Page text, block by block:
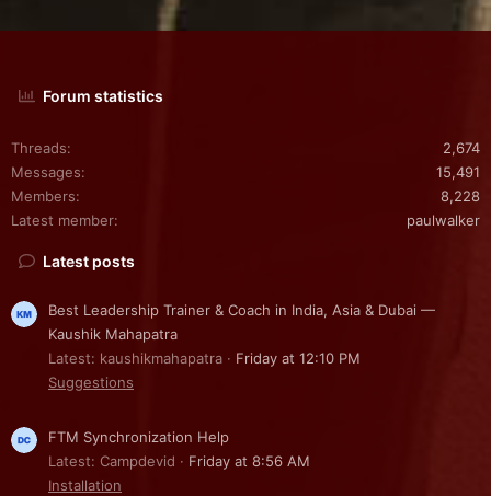
Forum statistics
Threads
2,674
Messages
15,491
Members
8,228
Latest member
paulwalker
Latest posts
Best Leadership Trainer & Coach in India, Asia & Dubai —
Kaushik Mahapatra
Latest: kaushikmahapatra
Friday at 12:10 PM
Suggestions
FTM Synchronization Help
Latest: Campdevid
Friday at 8:56 AM
Installation